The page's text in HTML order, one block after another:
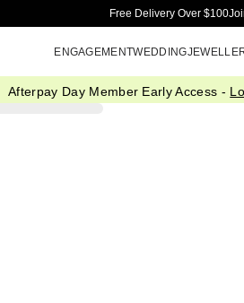
Free Delivery Over $100
ENGAGEMENTWEDDING
Afterpay Day Member Early Access -